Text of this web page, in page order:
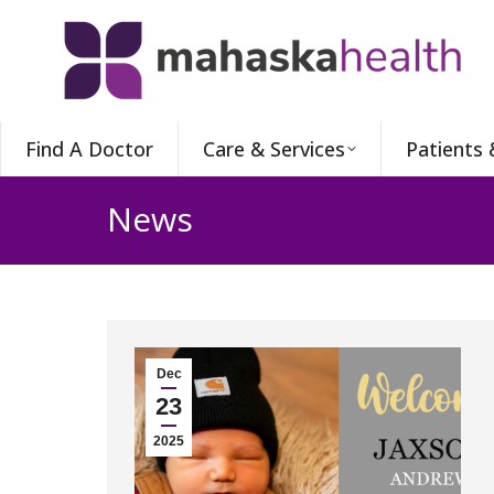
Find A Doctor Care & Services Patients
News
Dec
23
2025